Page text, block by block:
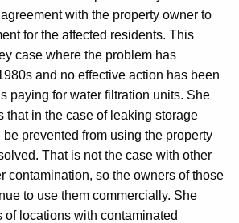
with the property owner to
for the affected residents. This
case where the problem has
and no effective action has been
paying for water filtration units. She
that in the case of leaking storage
prevented from using the property
That is not the case with other
contamination, so the owners of those
to use them commercially. She
of locations with contaminated